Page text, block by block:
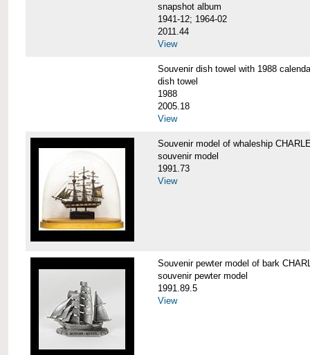
snapshot album
1941-12; 1964-02
2011.44
View
Souvenir dish towel with 1988
dish towel
1988
2005.18
View
Souvenir model of whaleship
souvenir model
1991.73
View
Souvenir pewter model of bark
souvenir pewter model
1991.89.5
View